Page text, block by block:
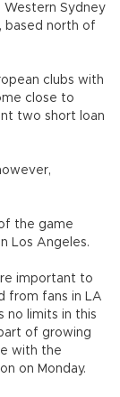
Western Sydney
based north of
clubs with
close to
two short loan
the game
Los Angeles.
important to
from fans in LA
no limits in this
of growing
with the
on Monday.